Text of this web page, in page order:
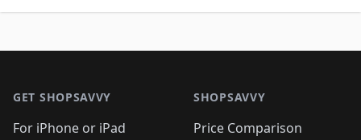
GET SHOPSAVVY
For iPhone or iPad
SHOPSAVVY
Price Comparison